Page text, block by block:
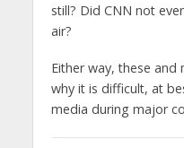
still? Did CNN not
air?
Either way, these
why it is difficult, at
media during major